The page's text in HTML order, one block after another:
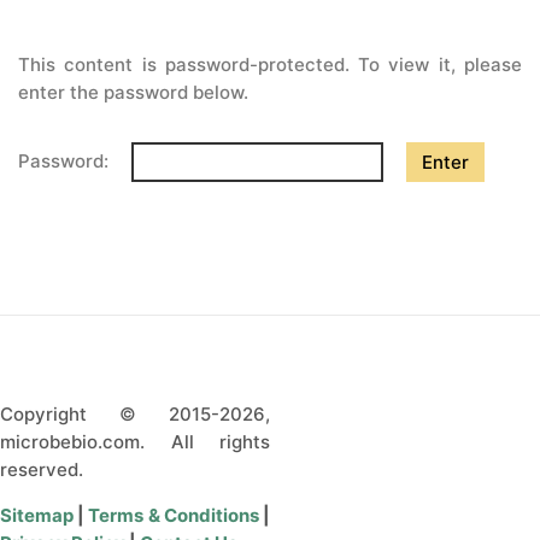
This content is password-protected. To view it, please
enter the password below.
Password:
Copyright © 2015-2026,
microbebio.com. All rights
reserved.
Sitemap
Terms & Conditions